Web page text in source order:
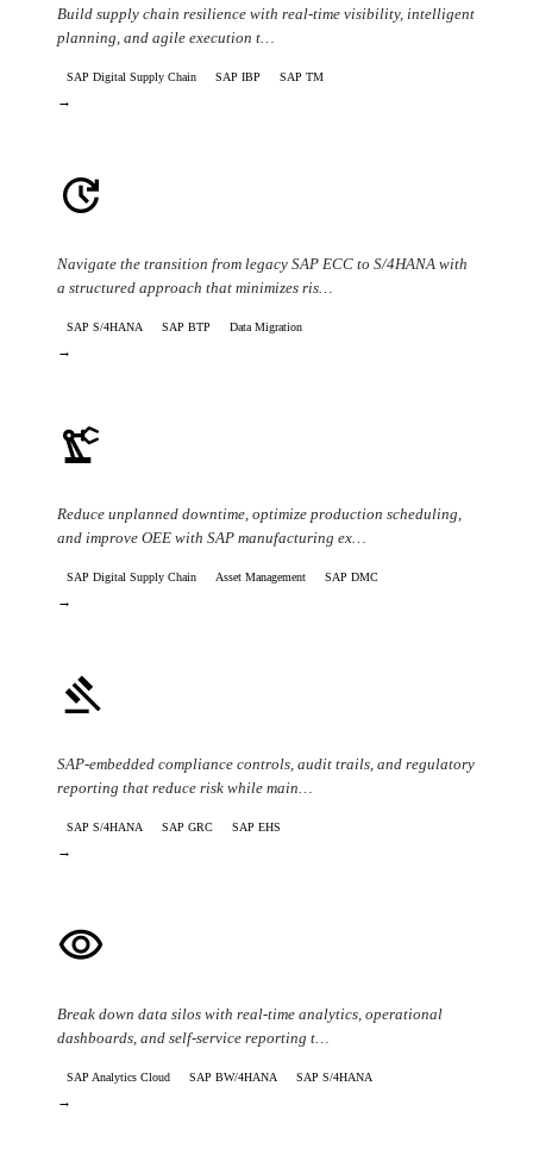
Build supply chain resilience with real-time visibility, intelligent
planning, and agile execution t…
SAP Digital Supply Chain SAP IBP SAP TM
→
update
Navigate the transition from legacy SAP ECC to S/4HANA with
a structured approach that minimizes ris…
SAP S/4HANA SAP BTP Data Migration
→
precision_manufacturing
Reduce unplanned downtime, optimize production scheduling,
and improve OEE with SAP manufacturing ex…
SAP Digital Supply Chain Asset Management SAP DMC
→
gavel
SAP-embedded compliance controls, audit trails, and regulatory
reporting that reduce risk while main…
SAP S/4HANA SAP GRC SAP EHS
→
visibility
Break down data silos with real-time analytics, operational
dashboards, and self-service reporting t…
SAP Analytics Cloud SAP BW/4HANA SAP S/4HANA
→